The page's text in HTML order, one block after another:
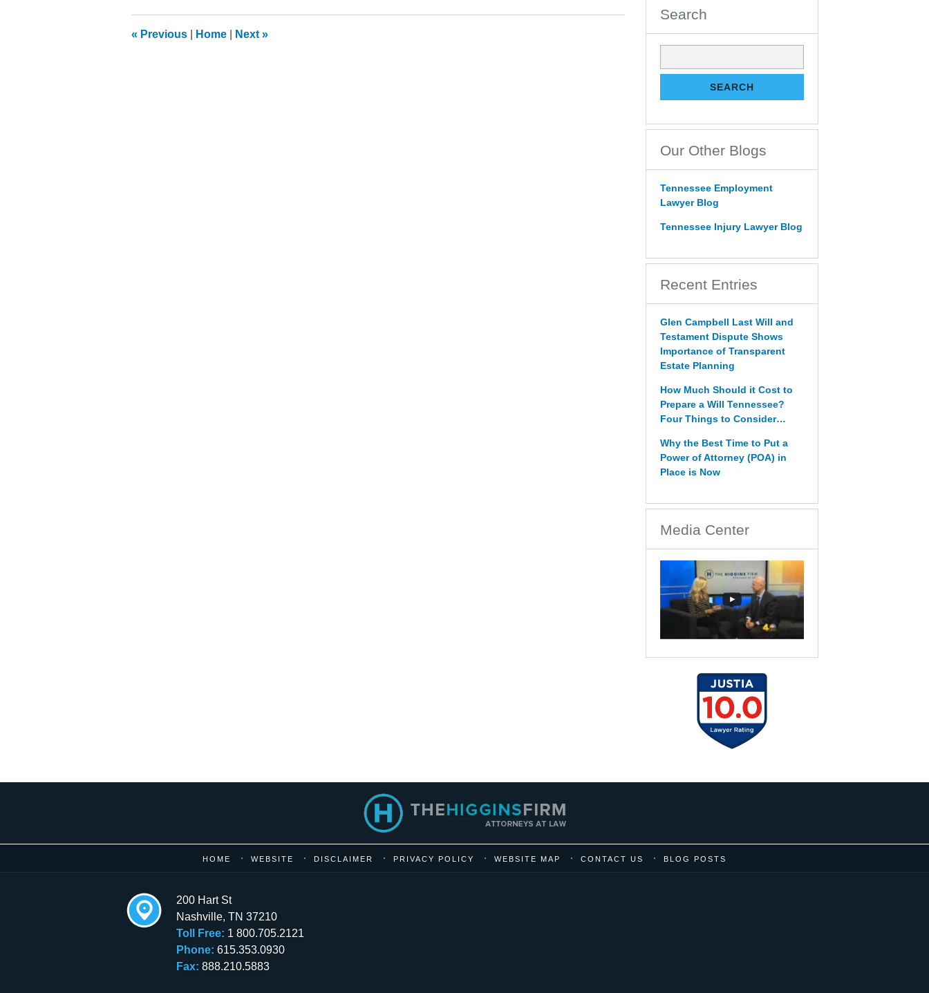
4:53
« Previous Home Next »
Search
Blog
SEARCH
Our Other Blogs
Tennessee Employment
Lawyer Blog
Tennessee Injury Lawyer Blog
Recent Entries
Glen Campbell Last Will and
Testament Dispute Shows
Importance of Transparent
Estate Planning
How Much Should it Cost to
Prepare a Will Tennessee?
Four Things to Consider…
Why the Best Time to Put a
Power of Attorney (POA) in
Place is Now
Media Center
200 Hart St
Nashville, TN 37210
Toll Free: 1 800.705.2121
Phone: 615.353.0930
Fax: 888.210.5883
HOME WEBSITE DISCLAIMER PRIVACY POLICY WEBSITE MAP CONTACT US BLOG POSTS